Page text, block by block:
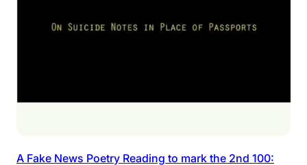
A Fake News Poetry Reading to mark the 2nd 100: